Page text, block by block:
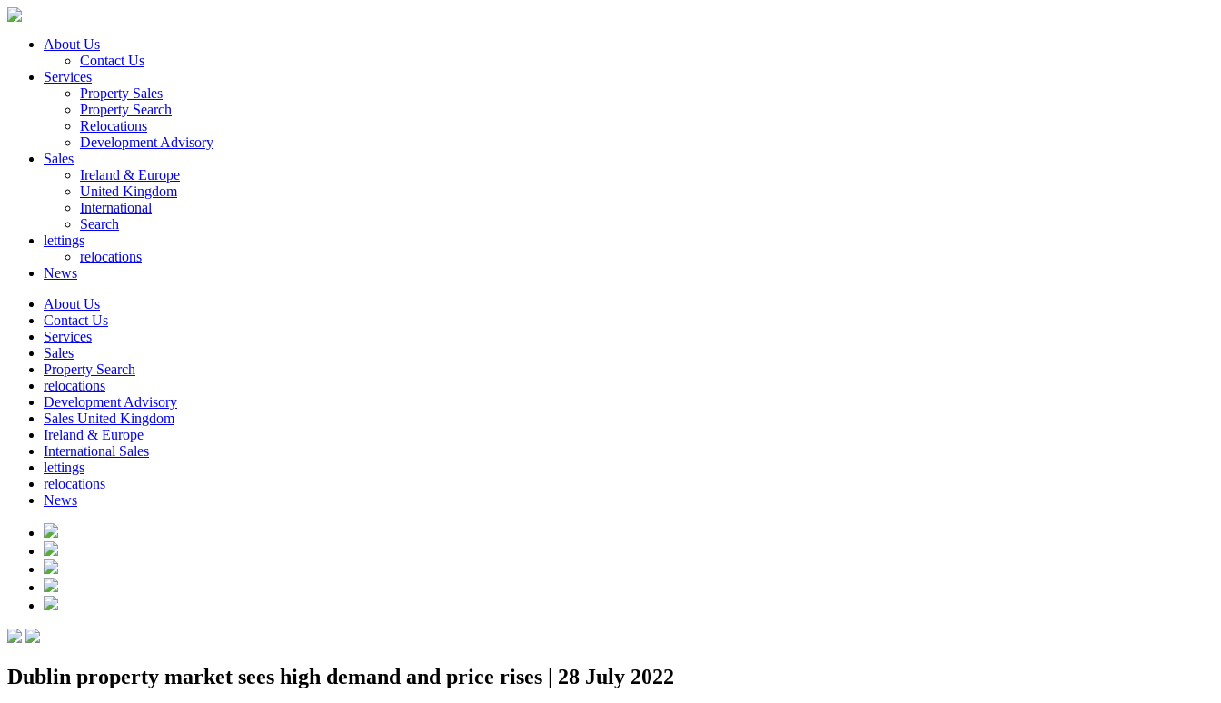
About Us
Contact Us
Services
Property Sales
Property Search
Relocations
Development Advisory
Sales
Ireland & Europe
United Kingdom
International
Search
lettings
relocations
News
About Us
Contact Us
Services
Sales
Property Search
relocations
Development Advisory
Sales United Kingdom
Ireland & Europe
International Sales
lettings
relocations
News
Dublin property market sees high demand and price rises | 28 July 2022